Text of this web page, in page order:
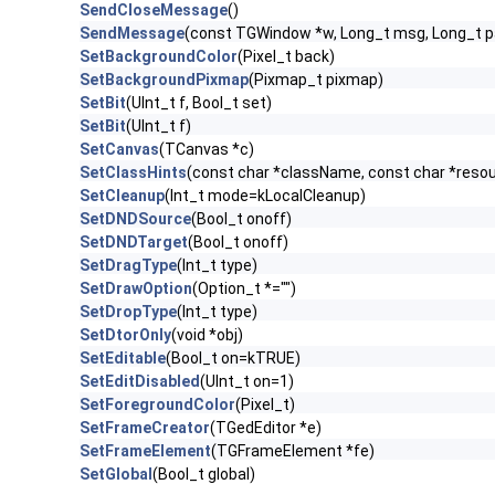
SendCloseMessage()
SendMessage(const TGWindow *w, Long_t msg, Long_t
SetBackgroundColor(Pixel_t back)
SetBackgroundPixmap(Pixmap_t pixmap)
SetBit(UInt_t f, Bool_t set)
SetBit(UInt_t f)
SetCanvas(TCanvas *c)
SetClassHints(const char *className, const char
SetCleanup(Int_t mode=kLocalCleanup)
SetDNDSource(Bool_t onoff)
SetDNDTarget(Bool_t onoff)
SetDragType(Int_t type)
SetDrawOption(Option_t *="")
SetDropType(Int_t type)
SetDtorOnly(void *obj)
SetEditable(Bool_t on=kTRUE)
SetEditDisabled(UInt_t on=1)
SetForegroundColor(Pixel_t)
SetFrameCreator(TGedEditor *e)
SetFrameElement(TGFrameElement *fe)
SetGlobal (Bool_t global)